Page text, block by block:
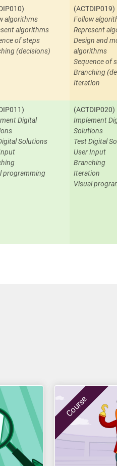
algorithms
algorithms
of steps
(decisions)
(ACTDIP019)
Follow
Represent
Design and
algorithms
Sequence of
Branching
Iteration
Digital
Solutions
programming
(ACTDIP020)
Implement
Solutions
Test Digital
User Input
Branching
Iteration
Visual
Course